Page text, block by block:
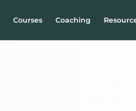
Courses Coaching